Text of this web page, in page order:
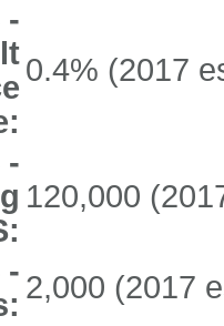
-
0.4% (2017
-
120,000
- 2,000 (2017